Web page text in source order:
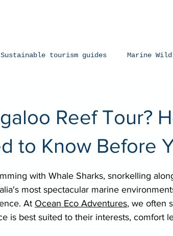
Sustainable tourism guides Marine
Reef Tour?
to Know Before
with Whale Sharks, snorkelling
most spectacular marine
At Ocean Eco Adventures, we often
is best suited to their interests, comfort